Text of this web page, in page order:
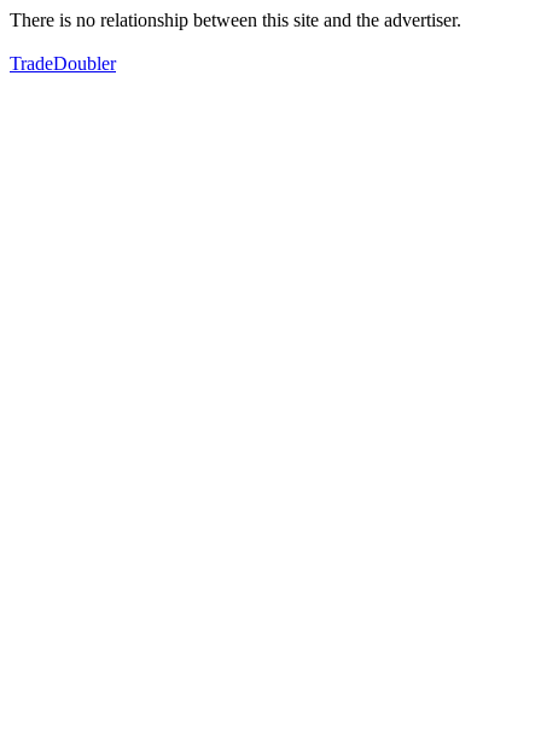
There is no relationship between this site and the advertiser.
TradeDoubler